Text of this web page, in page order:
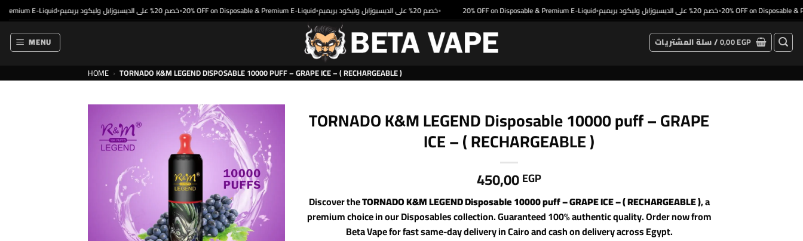
Skip
to
content
E-Liquid• خصم 20% على الديسبوزابل وليكود بريميم•20% OFF on Disposable & Premium E-Liquid• خصم 20% على الديسبوزابل وليكود بريميم• 20% OFF on Disposable & Premium E-Liquid• خصم 20% على الديسبوزابل وليكود بريميم•20% OFF on Disposable &
MENU سلة المشتريات /0,00EGP
HOME › TORNADO K&M LEGEND DISPOSABLE 10000 PUFF – GRAPE ICE – ( RECHARGEABLE )
TORNADO K&M LEGEND Disposable 10000 puff – GRAPE
ICE – ( RECHARGEABLE )
450,00EGP
Discover theTORNADO K&M LEGEND Disposable 10000 puff – GRAPE ICE – ( RECHARGEABLE ), a
premium choice in our Disposables collection. Guaranteed 100% authentic quality. Order now from
Beta Vape for fast same-day delivery in Cairo and cash on delivery across Egypt.